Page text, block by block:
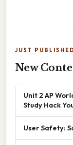
JUST PUBLISHED
New
Unit 2 AP
Study Hack
User Safety: